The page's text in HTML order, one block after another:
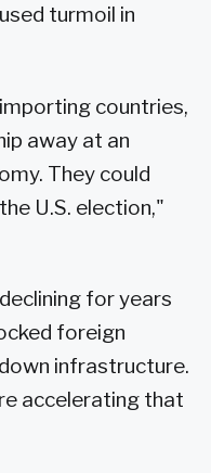
turmoil in
countries,
away at an
They could
U.S. election,"
for years
foreign
infrastructure.
accelerating that